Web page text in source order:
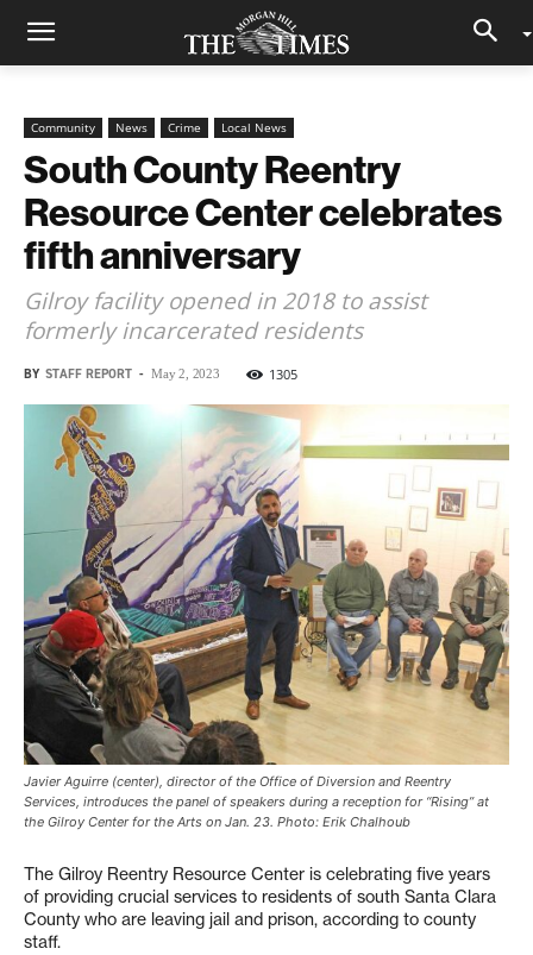
Community News Crime Local News
South County Reentry
Resource Center celebrates
fifth anniversary
Gilroy facility opened in 2018 to assist
formerly incarcerated residents
BY STAFF REPORT - May 2, 2023 1305
Javier Aguirre (center), director of the Office of Diversion and Reentry
Services, introduces the panel of speakers during a reception for “Rising” at
the Gilroy Center for the Arts on Jan. 23. Photo: Erik Chalhoub
The Gilroy Reentry Resource Center is celebrating five years
of providing crucial services to residents of south Santa Clara
County who are leaving jail and prison, according to county
staff.